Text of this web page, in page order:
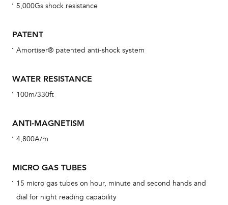
5,000Gs shock resistance
PATENT
Amortiser® patented anti-shock system
WATER RESISTANCE
100m/330ft
ANTI-MAGNETISM
4,800A/m
MICRO GAS TUBES
15 micro gas tubes on hour, minute and second hands and
dial for night reading capability